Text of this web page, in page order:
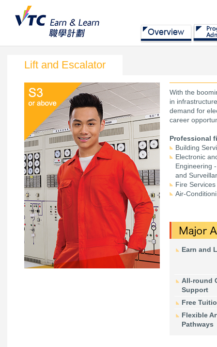
Lift and Escalator
With the
in
demand for
career
Professional
Building
Electronic
Engineering
and
Fire
Air-
Earn and
All-round
Support
Free
Flexible
Pathways